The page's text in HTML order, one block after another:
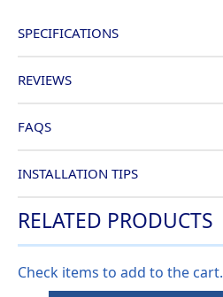
SPECIFICATIONS
REVIEWS
FAQS
INSTALLATION TIPS
RELATED PRODUCTS
Check items to add to the cart.